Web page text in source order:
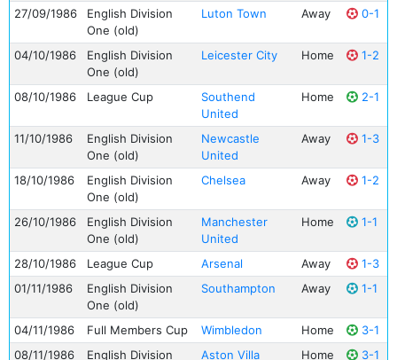
27/09/1986
English Division
One (old)
Luton Town Away 0-1
04/10/1986
English Division
One (old)
Leicester City Home 1-2
08/10/1986 League Cup
Southend
United
Home 2-1
11/10/1986
English Division
One (old)
Newcastle
United
Away 1-3
18/10/1986
English Division
One (old)
Chelsea Away 1-2
26/10/1986
English Division
One (old)
Manchester
United
Home 1-1
28/10/1986 League Cup Arsenal Away
1-3
01/11/1986
English Division
One (old)
Southampton Away 1-1
04/11/1986 Full Members Cup Wimbledon Home
3-1
08/11/1986
English Division
Aston Villa Home 3-1